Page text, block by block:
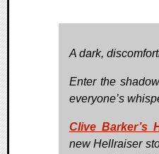
A dark,
Enter the
everyone’s
Clive Barker’s
new Hellraiser